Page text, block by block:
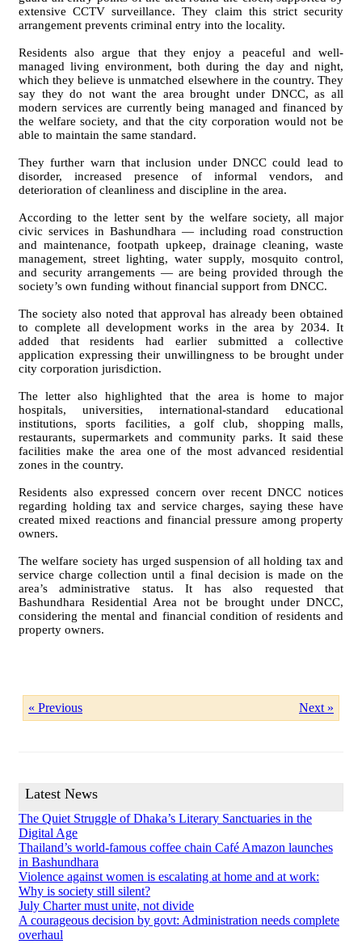
extensive CCTV surveillance. They claim this strict security
arrangement prevents criminal entry into the locality.
Residents also argue that they enjoy a peaceful and well-
managed living environment, both during the day and night,
which they believe is unmatched elsewhere in the country. They
say they do not want the area brought under DNCC, as all
modern services are currently being managed and financed by
the welfare society, and that the city corporation would not be
able to maintain the same standard.
They further warn that inclusion under DNCC could lead to
disorder, increased presence of informal vendors, and
deterioration of cleanliness and discipline in the area.
According to the letter sent by the welfare society, all major
civic services in Bashundhara — including road construction
and maintenance, footpath upkeep, drainage cleaning, waste
management, street lighting, water supply, mosquito control,
and security arrangements — are being provided through the
society’s own funding without financial support from DNCC.
The society also noted that approval has already been obtained
to complete all development works in the area by 2034. It
added that residents had earlier submitted a collective
application expressing their unwillingness to be brought under
city corporation jurisdiction.
The letter also highlighted that the area is home to major
hospitals, universities, international-standard educational
institutions, sports facilities, a golf club, shopping malls,
restaurants, supermarkets and community parks. It said these
facilities make the area one of the most advanced residential
zones in the country.
Residents also expressed concern over recent DNCC notices
regarding holding tax and service charges, saying these have
created mixed reactions and financial pressure among property
owners.
The welfare society has urged suspension of all holding tax and
service charge collection until a final decision is made on the
area’s administrative status. It has also requested that
Bashundhara Residential Area not be brought under DNCC,
considering the mental and financial condition of residents and
property owners.
« Previous Next »
Latest News
The Quiet Struggle of Dhaka’s Literary Sanctuaries in the
Digital Age
Thailand’s world-famous coffee chain Café Amazon launches
in Bashundhara
Violence against women is escalating at home and at work:
Why is society still silent?
July Charter must unite, not divide
A courageous decision by govt: Administration needs complete
overhaul